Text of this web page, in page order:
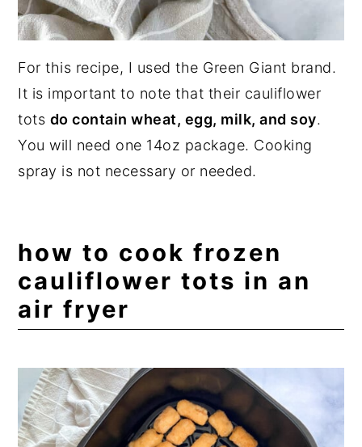
For this recipe, I used the Green Giant brand.
It is important to note that their cauliflower
tots do contain wheat, egg, milk, and soy.
You will need one 14oz package. Cooking
spray is not necessary or needed.
how to cook frozen
cauliflower tots in an
air fryer